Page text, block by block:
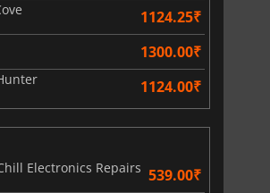
1124.25₹
1300.00₹
1124.00₹
Electronics Repairs 539.00₹